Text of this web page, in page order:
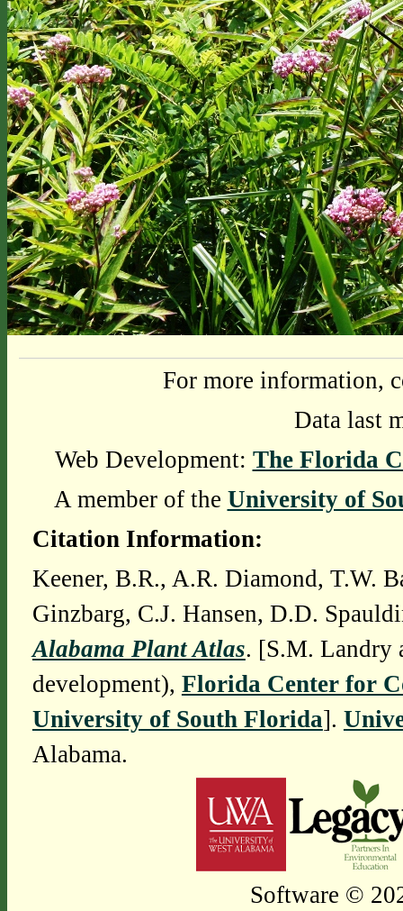
For more information,
Data last
Web Development: The Florida
A member of the University of
Citation Information:
Keener, B.R., A.R. Diamond, T.W.
Ginzbarg, C.J. Hansen, D.D.
Alabama Plant Atlas. [S.M. Landry
development), Florida Center for
University of South Florida].
Alabama.
Software ©